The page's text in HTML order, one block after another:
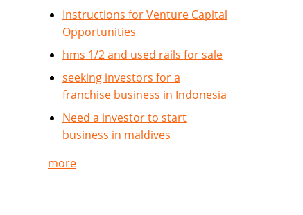
Instructions for Venture Capital
Opportunities
hms 1/2 and used rails for sale
seeking investors for a
franchise business in Indonesia
Need a investor to start
business in maldives
more